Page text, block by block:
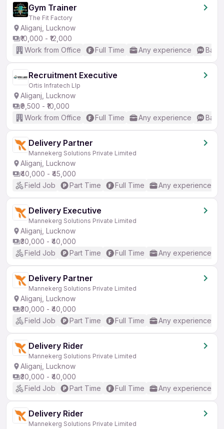
Gym Trainer
The Fit Factory
Aliganj, Lucknow
₹10,000 - ₹12,000
Work from Office
Full Time Any experience
Recruitment Executive
Ortis Infratech Llp
Aliganj, Lucknow
₹9,500 - ₹10,000
Work from Office
Full Time Any experience
Delivery Partner
Mannekerg Solutions Private Limited
Aliganj, Lucknow
₹40,000 - ₹45,000
Field Job
Part Time Full Time Any experience
Delivery Executive
Mannekerg Solutions Private Limited
Aliganj, Lucknow
₹30,000 - ₹40,000
Field Job
Part Time Full Time Any experience
Delivery Partner
Mannekerg Solutions Private Limited
Aliganj, Lucknow
₹30,000 - ₹40,000
Field Job
Part Time Full Time Any experience
Delivery Rider
Mannekerg Solutions Private Limited
Aliganj, Lucknow
₹30,000 - ₹40,000
Field Job
Part Time Full Time Any experience
Delivery Rider
Mannekerg Solutions Private Limited